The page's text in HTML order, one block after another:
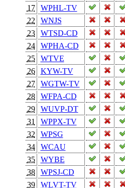
17
WPHL-TV
22
WNJS
23
WTSD-CD
24
WPHA-CD
25
WTVE
26
KYW-TV
27
WGTW-TV
28
WFPA-CD
29
WUVP-DT
31
WPPX-TV
32
WPSG
34
WCAU
35
WYBE
38
WPSJ-CD
39
WLVT-TV